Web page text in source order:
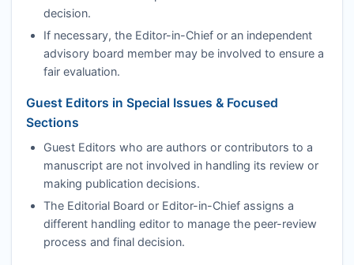
decision.
If necessary, the Editor-in-Chief or an independent
advisory board member may be involved to ensure a
fair evaluation.
Guest Editors in Special Issues & Focused
Sections
Guest Editors who are authors or contributors to a
manuscript are not involved in handling its review or
making publication decisions.
The Editorial Board or Editor-in-Chief assigns a
different handling editor to manage the peer-review
process and final decision.